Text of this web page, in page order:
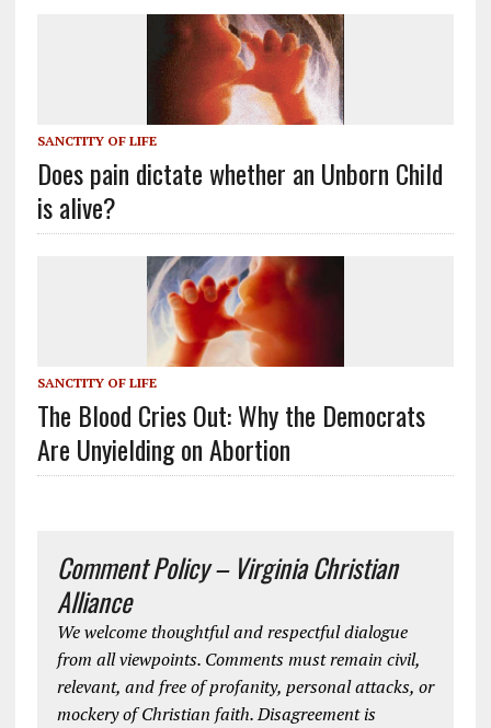
SANCTITY OF LIFE
Does pain dictate whether an Unborn Child
is alive?
SANCTITY OF LIFE
The Blood Cries Out: Why the Democrats
Are Unyielding on Abortion
Comment Policy – Virginia Christian
Alliance
We welcome thoughtful and respectful dialogue
from all viewpoints. Comments must remain civil,
relevant, and free of profanity, personal attacks, or
mockery of Christian faith. Disagreement is